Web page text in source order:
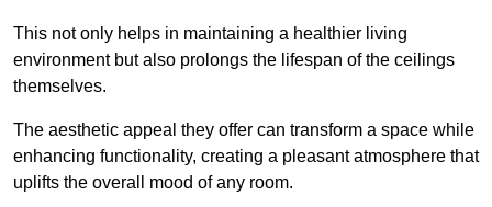
This not only helps in maintaining a healthier living
environment but also prolongs the lifespan of the ceilings
themselves.
The aesthetic appeal they offer can transform a space while
enhancing functionality, creating a pleasant atmosphere that
uplifts the overall mood of any room.